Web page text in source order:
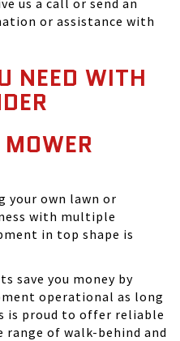
us a call or send an
or assistance with
NEED WITH
your own lawn or
with multiple
in top shape is
save you money by
operational as long
is proud to offer reliable
of walk-behind and